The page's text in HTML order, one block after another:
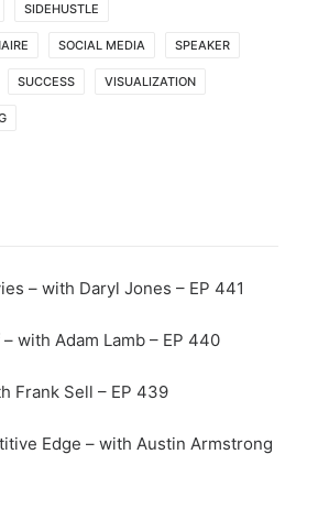
SIDEHUSTLE
SOCIAL MEDIA SPEAKER
SUCCESS VISUALIZATION
– with Daryl Jones – EP 441
with Adam Lamb – EP 440
Frank Sell – EP 439
Edge – with Austin Armstrong